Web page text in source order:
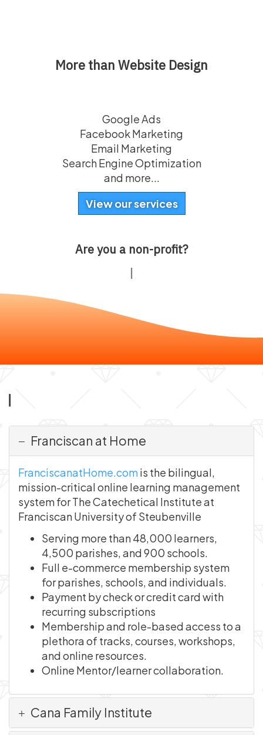
More than Website Design
Google Ads
Facebook Marketing
Email Marketing
Search Engine Optimization
and more...
View our services
Are you a non-profit?
Franciscan at Home
FranciscanatHome.comis the bilingual,
mission-critical online learning management
system for The Catechetical Institute at
Franciscan University of Steubenville
Serving more than 48,000 learners,
4,500 parishes, and 900 schools.
Full e-commerce membership system
for parishes, schools, and individuals.
Payment by check or credit card with
recurring subscriptions
Membership and role-based access to a
plethora of tracks, courses, workshops,
and online resources.
Online Mentor/learner collaboration.
Cana Family Institute